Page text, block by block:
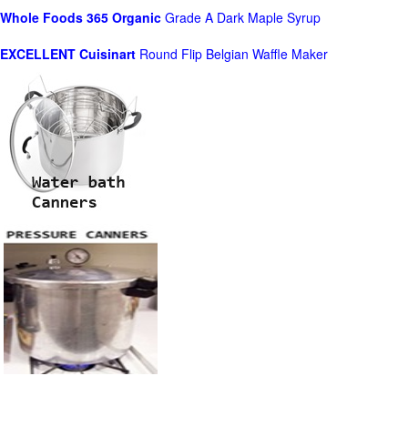
Whole Foods 365 Organic Grade A Dark Maple Syrup
EXCELLENT Cuisinart Round Flip Belgian Waffle Maker